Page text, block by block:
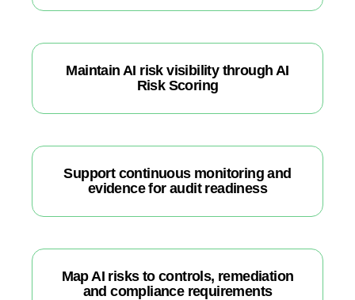
Maintain AI risk visibility through AI
Risk Scoring
Support continuous monitoring and
evidence for audit readiness
Map AI risks to controls, remediation
and compliance requirements